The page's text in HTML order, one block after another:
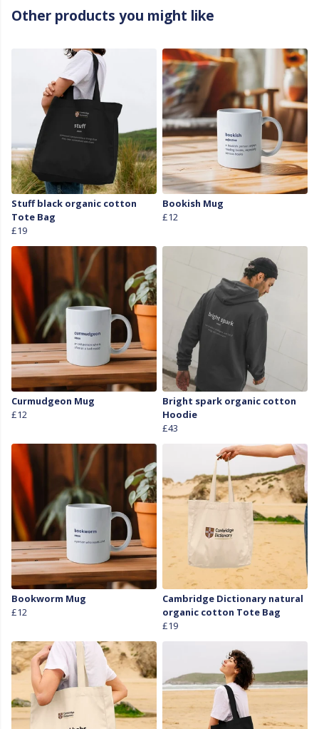
Other products you might like
Stuff black organic cotton
Tote Bag
£19
Bookish Mug
£12
Curmudgeon Mug
£12
Bright spark organic cotton
Hoodie
£43
Bookworm Mug
£12
Cambridge Dictionary natural
organic cotton Tote Bag
£19